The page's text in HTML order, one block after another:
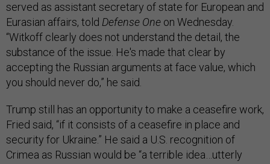
served as assistant secretary of state for European and
Eurasian affairs, told Defense One on Wednesday.
“Witkoff clearly does not understand the detail, the
substance of the issue. He's made that clear by
accepting the Russian arguments at face value, which
you should never do,” he said.
Trump still has an opportunity to make a ceasefire work,
Fried said, “if it consists of a ceasefire in place and
security for Ukraine.” He said a U.S. recognition of
Crimea as Russian would be “a terrible idea…utterly